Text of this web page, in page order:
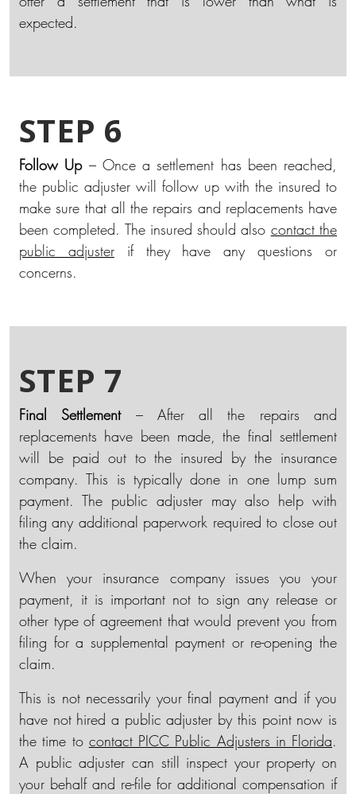
expected.
STEP 6
Follow Up– Once a settlement has been reached,
the public adjuster will follow up with the insured to
make sure that all the repairs and replacements have
been completed. The insured should also contact the
public adjusterif they have any questions or
concerns.
STEP 7
Final Settlement– After all the repairs and
replacements have been made, the final settlement
will be paid out to the insured by the insurance
company. This is typically done in one lump sum
payment. The public adjuster may also help with
filing any additional paperwork required to close out
the claim.
When your insurance company issues you your
payment, it is important not to sign any release or
other type of agreement that would prevent you from
filing for a supplemental payment or re-opening the
claim.
This is not necessarily your final payment and if you
have not hired a public adjuster by this point now is
the time to contact PICC Public Adjusters in Florida.
A public adjuster can still inspect your property on
your behalf and re-file for additional compensation if